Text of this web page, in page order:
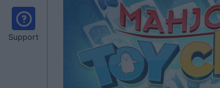
Support